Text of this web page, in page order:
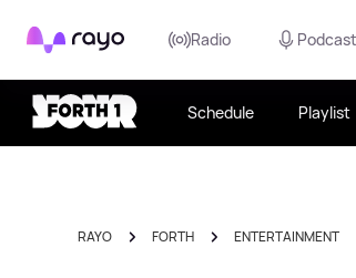
Rayo Radio
Schedule Playlist
RAYO FORTH ENTERTAINMENT